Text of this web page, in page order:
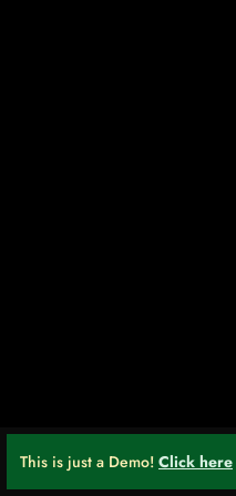
This is just a Demo! Click here